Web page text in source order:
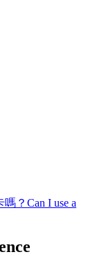
嗎？ Can I use a